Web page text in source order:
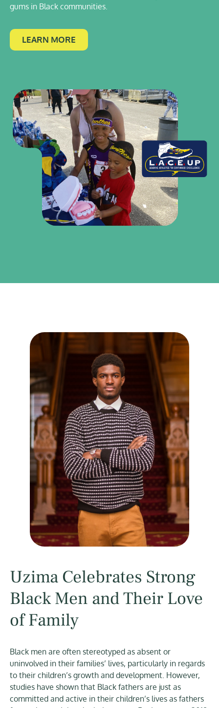
gums in Black communities.
LEARN MORE
Uzima Celebrates Strong
Black Men and Their Love
of Family
Black men are often stereotyped as absent or
uninvolved in their families’ lives, particularly in regards
to their children’s growth and development. However,
studies have shown that Black fathers are just as
committed and active in their children’s lives as fathers